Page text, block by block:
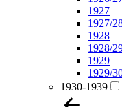
1927
1927/
1928
1928/
1929
1929/
1930-1939